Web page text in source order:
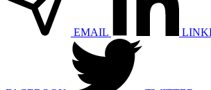
EMAIL